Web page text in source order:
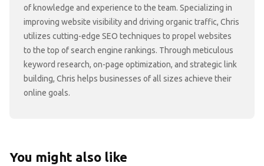
of knowledge and experience to the team. Specializing in
improving website visibility and driving organic traffic, Chris
utilizes cutting-edge SEO techniques to propel websites
to the top of search engine rankings. Through meticulous
keyword research, on-page optimization, and strategic link
building, Chris helps businesses of all sizes achieve their
online goals.
You might also like